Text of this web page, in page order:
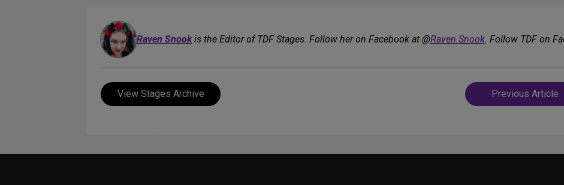
Raven Snookis the Editor of TDF Stages. Follow her on Facebook at @Raven.Snook. Follow TDF on
View Stages Archive
Post
navigation
Previous Article